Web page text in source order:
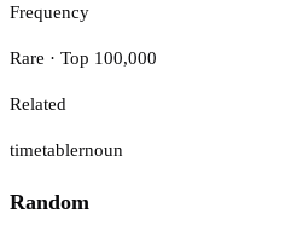
Frequency
Rare · Top 100,000
Related
timetablernoun
Random